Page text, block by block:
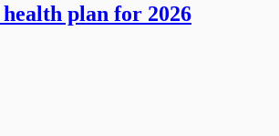
plan for 2026